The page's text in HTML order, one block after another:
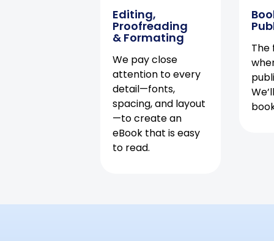
Editing,
Proofreading
& Formating
We pay close
attention to every
detail—fonts,
spacing, and layout
—to create an
eBook that is easy
to read.
The